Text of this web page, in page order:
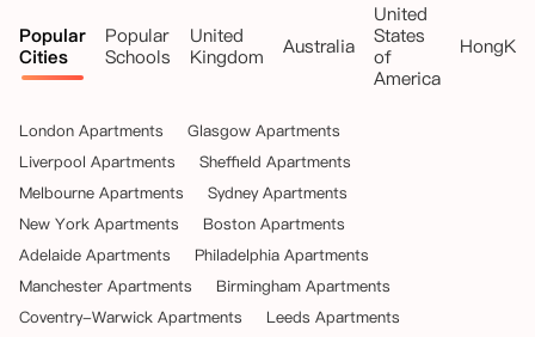
Popular
Cities
Popular
Schools
United
Kingdom
Australia
United
States
of
America
London Apartments
Glasgow Apartments
Liverpool Apartments
Sheffield Apartments
Melbourne Apartments
Sydney Apartments
New York Apartments
Boston Apartments
Adelaide Apartments
Philadelphia Apartments
Manchester Apartments
Birmingham Apartments
Coventry-Warwick Apartments
Leeds Apartments